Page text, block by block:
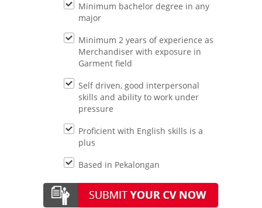
Minimum bachelor degree in any
major
Minimum 2 years of experience as
Merchandiser with exposure in
Garment field
Self driven, good interpersonal
skills and ability to work under
pressure
Proficient with English skills is a
plus
Based in Pekalongan